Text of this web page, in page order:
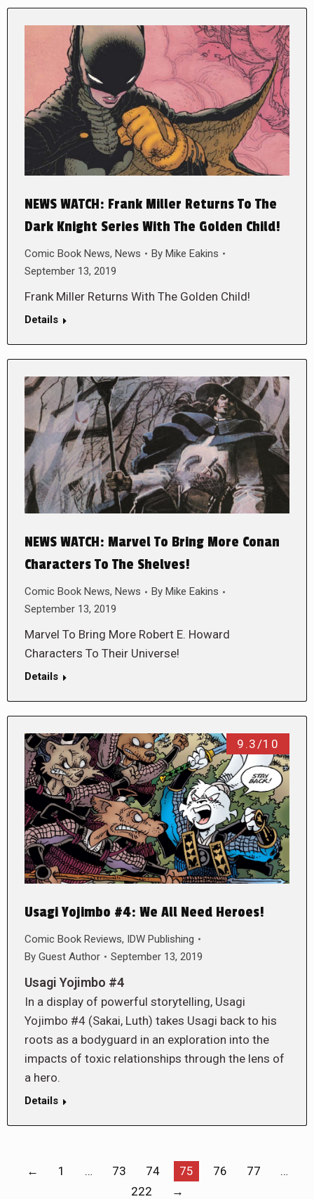
NEWS WATCH: Frank Miller Returns To The
Dark Knight Series With The Golden Child!
Comic Book News, News By Mike Eakins
September 13, 2019
Frank Miller Returns With The Golden Child!
Details
NEWS WATCH: Marvel To Bring More Conan
Characters To The Shelves!
Comic Book News, News By Mike Eakins
September 13, 2019
Marvel To Bring More Robert E. Howard
Characters To Their Universe!
Details
9.3/10
Usagi Yojimbo #4: We All Need Heroes!
Comic Book Reviews, IDW Publishing
By Guest Author September 13, 2019
Usagi Yojimbo #4
In a display of powerful storytelling, Usagi
Yojimbo #4 (Sakai, Luth) takes Usagi back to his
roots as a bodyguard in an exploration into the
impacts of toxic relationships through the lens of
a hero.
Details
← 1 … 73 74 75 76 77
…
222
→